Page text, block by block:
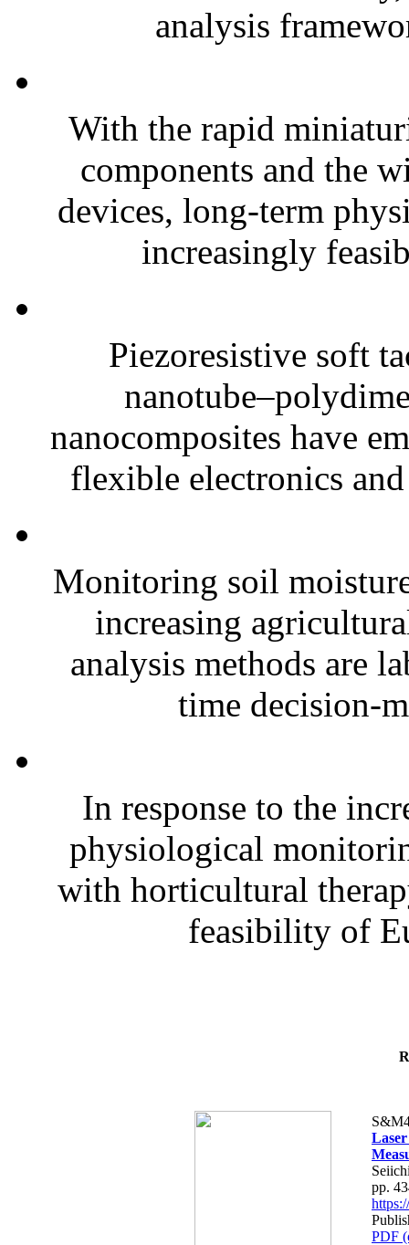
analysis
With the rapid
components and the
devices, long-term
increasingly
Piezoresistive soft
nanocomposites have
flexible electronics
Monitoring soil
increasing
analysis methods are
time decision-
In response to the
physiological
with horticultural
feasibility of
pp.
PDF